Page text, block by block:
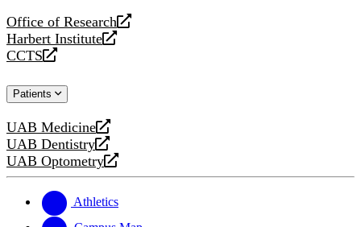
Office of Research
opens
a
new
Harbert Institute
opens
a
website
CCTS
opens
new
Patients
UAB Medicine
opens
a
new
UAB Dentistry
opens
a
website
UAB Optometry
opens
new
website
Athletics